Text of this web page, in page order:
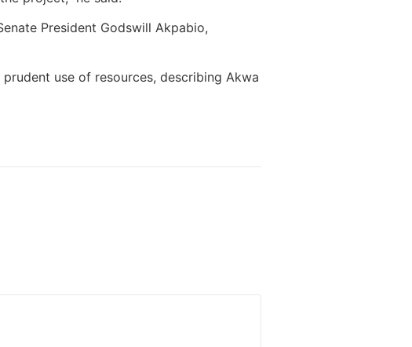
President Godswill Akpabio,
use of resources, describing Akwa